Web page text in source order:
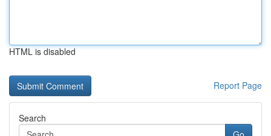
HTML is disabled
Report Page
Search